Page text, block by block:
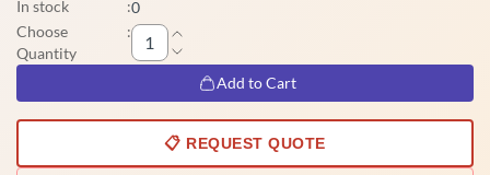
In stock :0
Choose
Quantity
:
Add to Cart
📋 REQUEST QUOTE